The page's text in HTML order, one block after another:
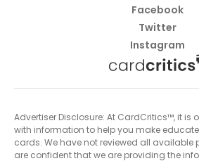
Facebook
Twitter
Instagram
Advertiser Disclosure: At CardCritics™, it is
with information to help you make
cards. We have not reviewed all available
are confident that we are providing the